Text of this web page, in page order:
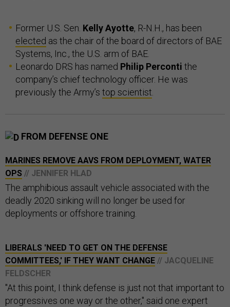
Former U.S. Sen. Kelly Ayotte, R-N.H., has been
elected as the chair of the board of directors of BAE
Systems, Inc., the U.S. arm of BAE.
Leonardo DRS has named Philip Perconti the
company’s chief technology officer. He was
previously the Army’s top scientist.
FROM DEFENSE ONE
MARINES REMOVE AAVS FROM DEPLOYMENT, WATER
OPS // JENNIFER HLAD
The amphibious assault vehicle associated with the
deadly 2020 sinking will no longer be used for
deployments or offshore training.
LIBERALS 'NEED TO GET ON THE DEFENSE
COMMITTEES,' IF THEY WANT CHANGE // JACQUELINE
FELDSCHER
"At this point, I think defense is just not that important to
progressives one way or the other," said one expert